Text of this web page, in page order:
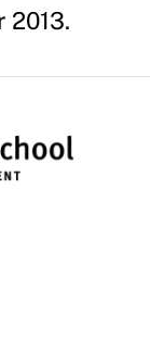
2013.